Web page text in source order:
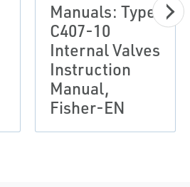
Manuals: Type
C407-10
Internal Valves
Instruction
Manual,
Fisher-EN